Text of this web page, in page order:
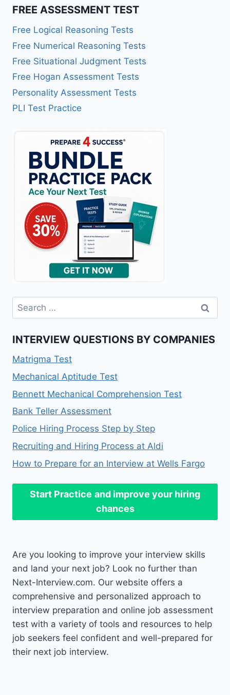
FREE ASSESSMENT TEST
Free Logical Reasoning Tests
Free Numerical Reasoning Tests
Free Situational Judgment Tests
Free Hogan Assessment Tests
Personality Assessment Tests
PLI Test Practice
Search
for:
INTERVIEW QUESTIONS BY COMPANIES
Matrigma Test
Mechanical Aptitude Test
Bennett Mechanical Comprehension Test
Bank Teller Assessment
Police Hiring Process Step by Step
Recruiting and Hiring Process at Aldi
How to Prepare for an Interview at Wells Fargo
Start Practice and improve your hiring
chances
Are you looking to improve your interview skills
and land your next job? Look no further than
Next-Interview.com. Our website offers a
comprehensive and personalized approach to
interview preparation and online job assessment
test with a variety of tools and resources to help
job seekers feel confident and well-prepared for
their next job interview.